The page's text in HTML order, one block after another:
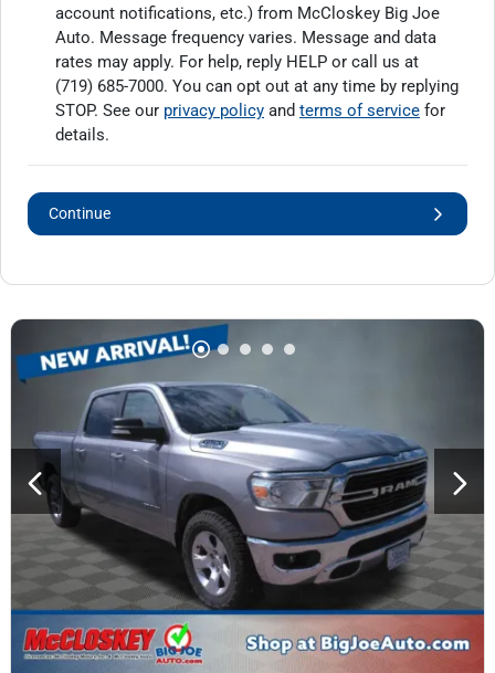
account notifications, etc.) from McCloskey Big Joe
Auto. Message frequency varies. Message and data
rates may apply. For help, reply HELP or call us at
(719) 685-7000. You can opt out at any time by replying
STOP. See our privacy policy and terms of service for
details.
Continue